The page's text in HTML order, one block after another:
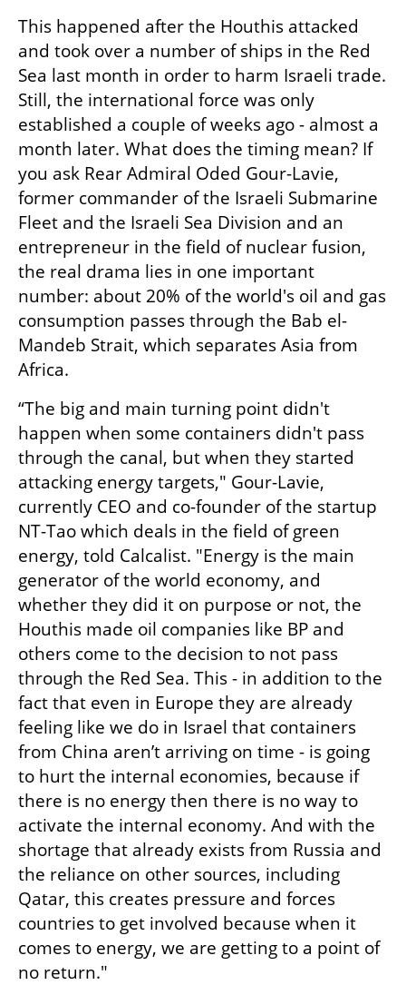
This happened after the Houthis attacked
and took over a number of ships in the Red
Sea last month in order to harm Israeli trade.
Still, the international force was only
established a couple of weeks ago - almost a
month later. What does the timing mean? If
you ask Rear Admiral Oded Gour-Lavie,
former commander of the Israeli Submarine
Fleet and the Israeli Sea Division and an
entrepreneur in the field of nuclear fusion,
the real drama lies in one important
number: about 20% of the world's oil and gas
consumption passes through the Bab el-
Mandeb Strait, which separates Asia from
Africa.
“The big and main turning point didn't
happen when some containers didn't pass
through the canal, but when they started
attacking energy targets," Gour-Lavie,
currently CEO and co-founder of the startup
NT-Tao which deals in the field of green
energy, told Calcalist. "Energy is the main
generator of the world economy, and
whether they did it on purpose or not, the
Houthis made oil companies like BP and
others come to the decision to not pass
through the Red Sea. This - in addition to the
fact that even in Europe they are already
feeling like we do in Israel that containers
from China aren’t arriving on time - is going
to hurt the internal economies, because if
there is no energy then there is no way to
activate the internal economy. And with the
shortage that already exists from Russia and
the reliance on other sources, including
Qatar, this creates pressure and forces
countries to get involved because when it
comes to energy, we are getting to a point of
no return."